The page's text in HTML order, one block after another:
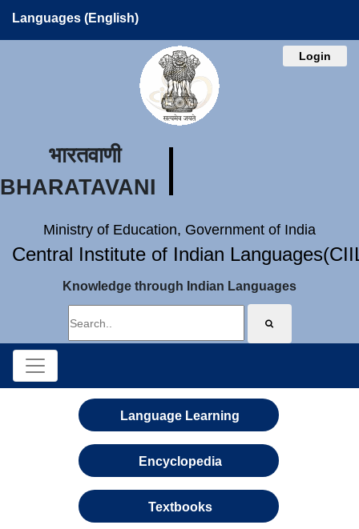
Languages (English)
Login
भारतवाणी
BHARATAVANI
Ministry of Education, Government of India
Central Institute of Indian
Knowledge through Indian Languages
Language Learning
Encyclopedia
Textbooks